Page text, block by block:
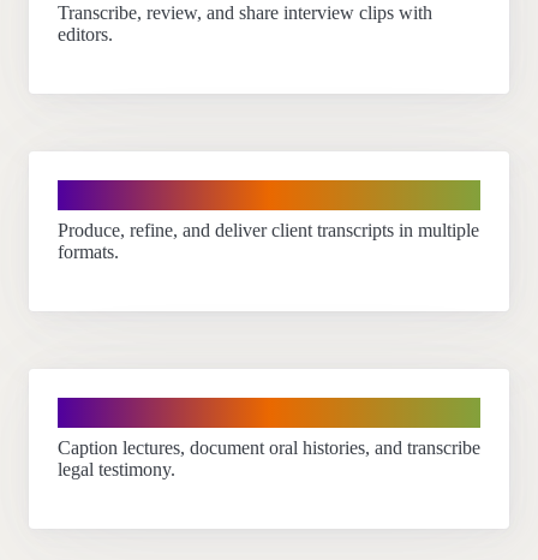
Transcribe, review, and share interview clips with
editors.
Produce, refine, and deliver client transcripts in multiple
formats.
Caption lectures, document oral histories, and transcribe
legal testimony.